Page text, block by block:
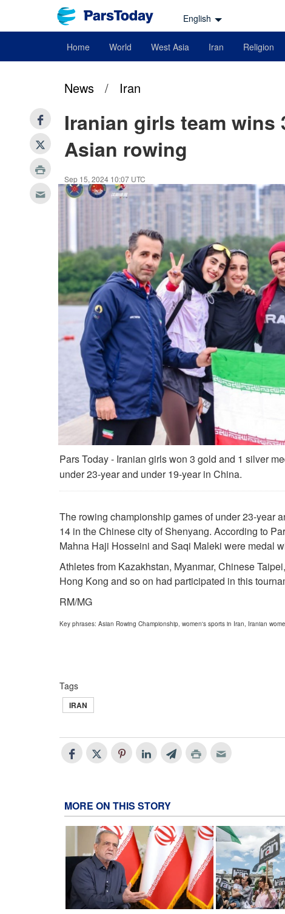
English
Home World West Asia Iran Religion
News / Iran
Iranian girls team
Asian rowing
Sep 15, 2024 10:07 UTC
Pars Today - Iranian girls won 3 gold and 1 silver
under 23-year and under 19-year in China.
The rowing championship games of under 23-year
14 in the Chinese city of Shenyang. According to
Mahna Haji Hosseini and Saqi Maleki were medal
Athletes from Kazakhstan, Myanmar, Chinese
Hong Kong and so on had participated in this
RM/MG
Key phrases: Asian Rowing Championship, women's sports in Iran, Iranian
Tags
IRAN
MORE ON THIS STORY